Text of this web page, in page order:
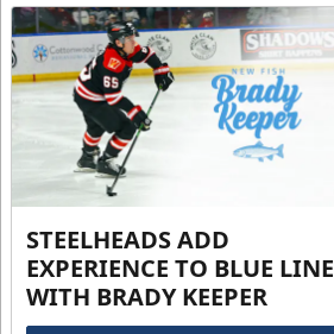
STEELHEADS ADD
EXPERIENCE TO BLUE LINE
WITH BRADY KEEPER